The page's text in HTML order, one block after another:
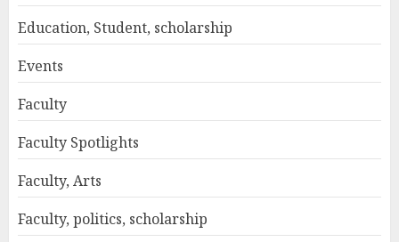
Education, Student, scholarship
Events
Faculty
Faculty Spotlights
Faculty, Arts
Faculty, politics, scholarship